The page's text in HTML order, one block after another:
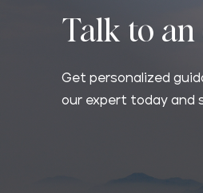
Talk to
Get personalized
our expert today and